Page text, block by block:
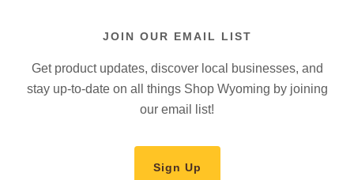
JOIN OUR EMAIL LIST
Get product updates, discover local businesses, and
stay up-to-date on all things Shop Wyoming by joining
our email list!
Sign Up